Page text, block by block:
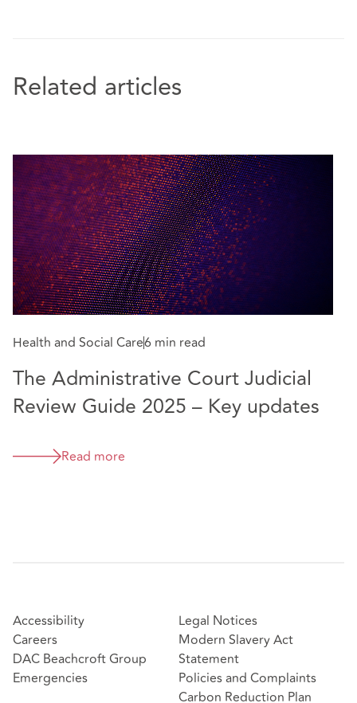
Related articles
Health and Social Care6 min read
The Administrative Court Judicial
Review Guide 2025 – Key updates
Read more
Accessibility
Careers
DAC Beachcroft Group
Emergencies
Legal Notices
Modern Slavery Act
Statement
Policies and Complaints
Carbon Reduction Plan